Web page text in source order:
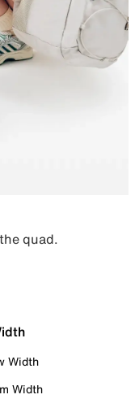
quad.
Width
Width